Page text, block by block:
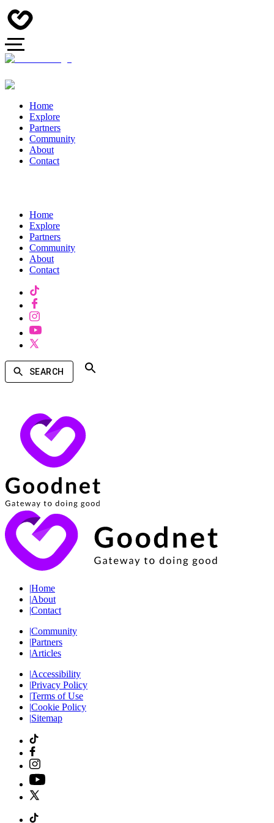
Home
Explore
Partners
Community
About
Contact
Home
Explore
Partners
Community
About
Contact
SEARCH
|Home
|About
|Contact
|Community
|Partners
|Articles
|Accessibility
|Privacy Policy
|Terms of Use
|Cookie Policy
|Sitemap